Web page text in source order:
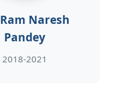
Naresh
Pandey
2018-2021